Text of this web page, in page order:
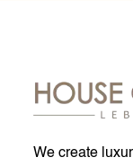
We create